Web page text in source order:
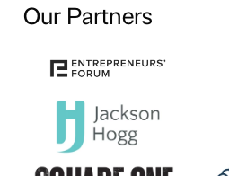
Our Partners